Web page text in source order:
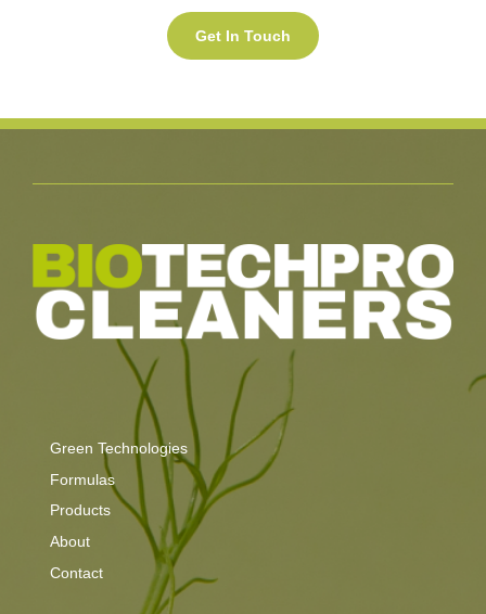
Green Technologies
Formulas
Products
About
Contact